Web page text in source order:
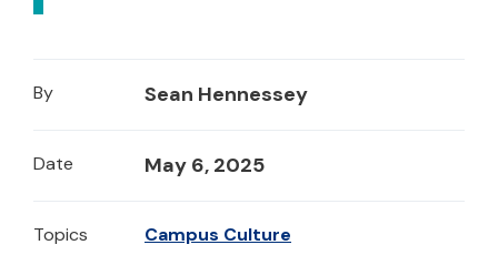
By Sean Hennessey
Date May 6, 2025
Topics
Campus Culture